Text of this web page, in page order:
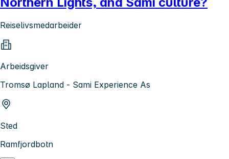
Reiselivsmedarbeider
Arbeidsgiver
Tromsø Lapland - Sami Experience As
Sted
Ramfjordbotn